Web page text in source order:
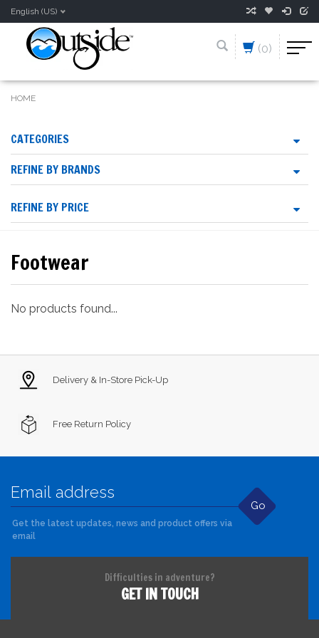
English (US)
(0)
HOME
CATEGORIES
REFINE BY BRANDS
REFINE BY PRICE
Footwear
No products found...
Delivery & In-Store Pick-Up
Free Return Policy
Go
Get the latest updates, news and product offers via
email
Difficulties in adventure?
GET IN TOUCH